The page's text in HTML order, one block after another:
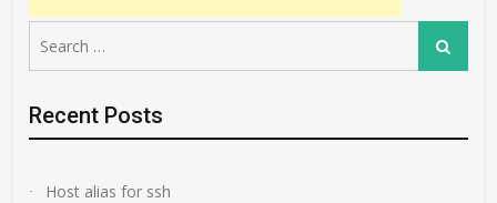
for:
Search
Recent Posts
Host alias for ssh